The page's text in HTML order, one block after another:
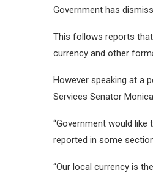
Government has
This follows reports
currency and other
However speaking at a
Services Senator
“Government would
reported in some
“Our local currency is